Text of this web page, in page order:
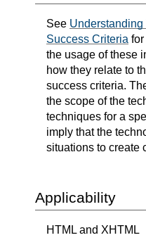
See
Success Criteria
the usage of these
how they relate to
success criteria.
the scope of the
techniques for a
imply that the
situations to create
Applicability
HTML and XHTML